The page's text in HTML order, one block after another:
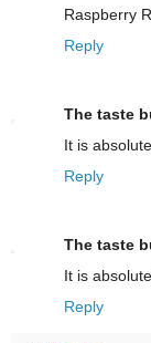
Raspberry
Reply
The taste
It is
Reply
The taste
It is
Reply